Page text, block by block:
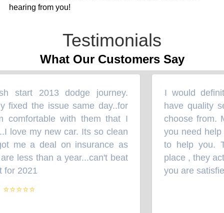
hearing from you!
Testimonials
What Our Customers Say
2013 dodge journey.
the issue same day..for
with them that I
my new car. Its so clean
me a deal on insurance as
less than a year...can't beat
2021”
I would
have quality
choose from.
you need help
to help you.
place , they
you are